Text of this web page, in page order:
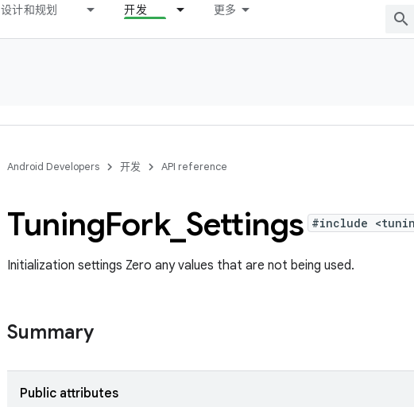
设计和规划 开发 更多
Android Developers 开发 API reference
TuningFork_ Settings #include
Initialization settings Zero any values that are not being used.
Summary
Public attributes